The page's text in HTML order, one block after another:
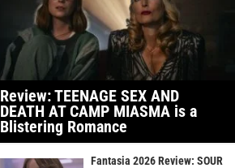
Review: TEENAGE SEX AND
DEATH AT CAMP MIASMA is a
Blistering Romance
Fantasia 2026 Review: SOUR